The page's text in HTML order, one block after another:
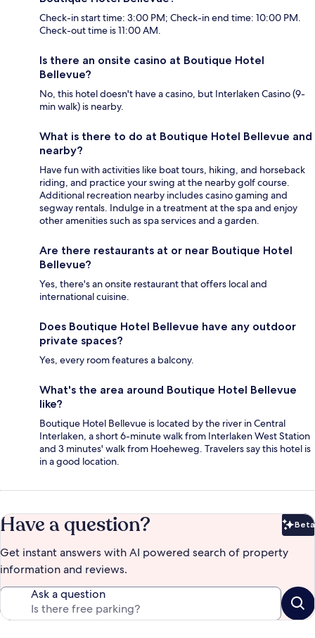
Check-in start time: 3:00 PM; Check-in end time: 10:00 PM.
Check-out time is 11:00 AM.
Is there an onsite casino at Boutique Hotel
Bellevue?
No, this hotel doesn't have a casino, but Interlaken Casino (9-
min walk) is nearby.
What is there to do at Boutique Hotel Bellevue and
nearby?
Have fun with activities like boat tours, hiking, and horseback
riding, and practice your swing at the nearby golf course.
Additional recreation nearby includes casino gaming and
segway rentals. Indulge in a treatment at the spa and enjoy
other amenities such as spa services and a garden.
Are there restaurants at or near Boutique Hotel
Bellevue?
Yes, there's an onsite restaurant that offers local and
international cuisine.
Does Boutique Hotel Bellevue have any outdoor
private spaces?
Yes, every room features a balcony.
What's the area around Boutique Hotel Bellevue
like?
Boutique Hotel Bellevue is located by the river in Central
Interlaken, a short 6-minute walk from Interlaken West Station
and 3 minutes' walk from Hoeheweg. Travelers say this hotel is
in a good location.
Have a question? Beta
Get instant answers with AI powered search of property
information and reviews.
Ask a question